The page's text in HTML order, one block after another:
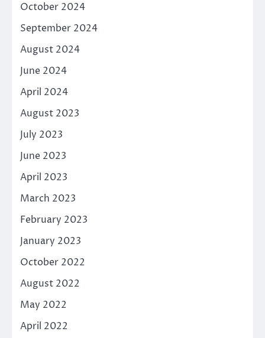
October 2024
September 2024
August 2024
June 2024
April 2024
August 2023
July 2023
June 2023
April 2023
March 2023
February 2023
January 2023
October 2022
August 2022
May 2022
April 2022